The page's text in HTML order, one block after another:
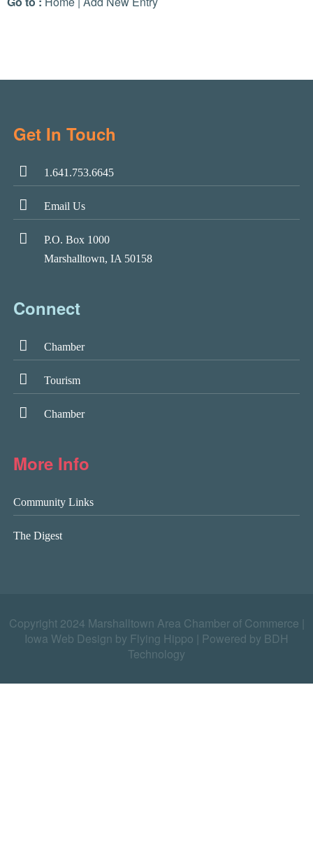
Get In Touch
1.641.753.6645
Email Us
P.O. Box 1000
Marshalltown, IA 50158
Connect
Chamber
Tourism
Chamber
More Info
Community Links
The Digest
Copyright 2024 Marshalltown Area Chamber of Commerce |
Iowa Web Design by Flying Hippo
Powered by BDH
Technology